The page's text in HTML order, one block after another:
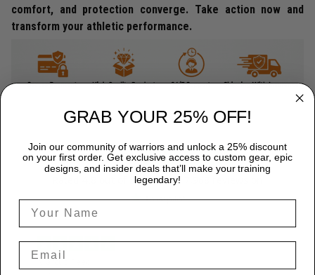
comfort, and protection converge. Take action now and
transform your athletic performance.
Excellent
out of 5 based on
Marcus Reed
GRAB YOUR 25% OFF!
Join our community of warriors and unlock a 25% discount
on your first order. Get exclusive access to custom gear, epic
designs, and insider deals that’ll make your training
legendary!